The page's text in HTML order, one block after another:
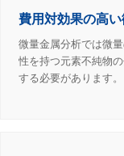
費用対効果の高
微量金属分析では微
性を持つ元素不純物
する必要があります。